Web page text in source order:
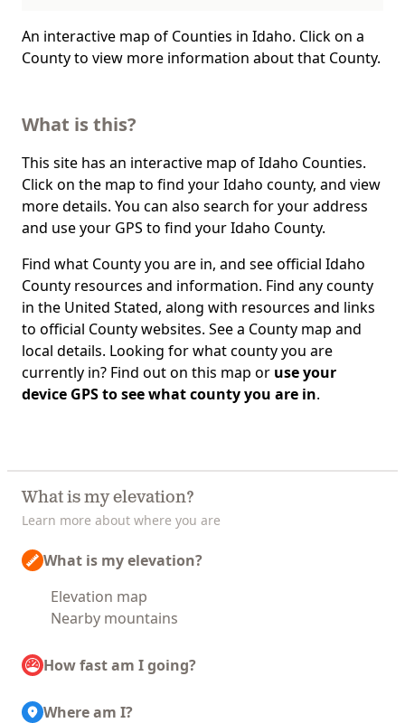
An interactive map of Counties in Idaho. Click on a
County to view more information about that County.
What is this?
This site has an interactive map of Idaho Counties.
Click on the map to find your Idaho county, and view
more details. You can also search for your address
and use your GPS to find your Idaho County.
Find what County you are in, and see official Idaho
County resources and information. Find any county
in the United Stated, along with resources and links
to official County websites. See a County map and
local details. Looking for what county you are
currently in? Find out on this map or use your
device GPS to see what county you are in.
What is my elevation?
Learn more about where you are
What is my elevation?
Elevation map
Nearby mountains
How fast am I going?
Where am I?